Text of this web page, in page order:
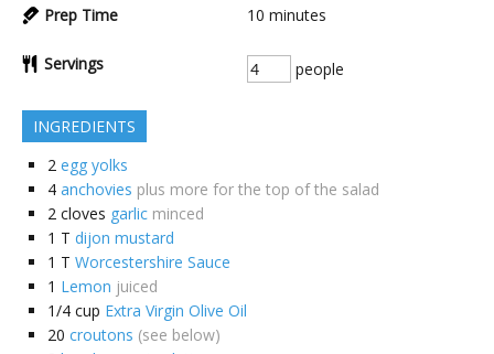
Prep Time 10 minutes
Servings people
INGREDIENTS
2 egg yolks
4 anchovies plus more for the top of the salad
2 cloves garlic minced
1 T dijon mustard
1 T Worcestershire Sauce
1 Lemon juiced
1/4 cup Extra Virgin Olive Oil
20 croutons (see below)